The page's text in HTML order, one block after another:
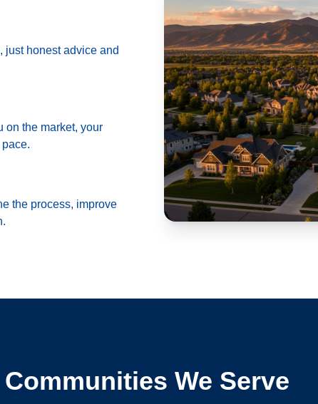
just honest advice and
on the market, your
the process, improve
Communities We Serve